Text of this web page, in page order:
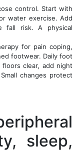
control. Start with
water exercise. Add
fall risk. A physical
for pain coping,
footwear. Daily foot
clear, add night
changes protect
sleep,